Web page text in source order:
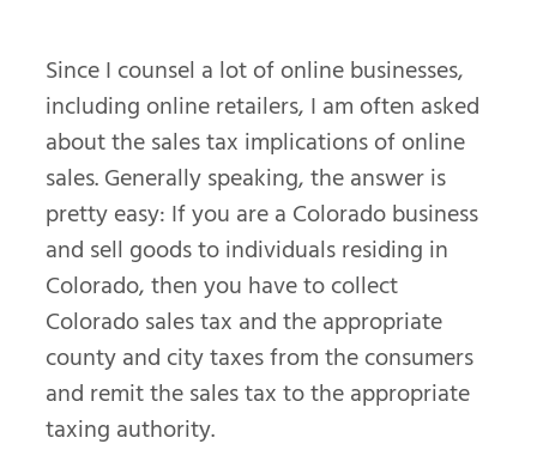
Since I counsel a lot of online businesses,
including online retailers, I am often asked
about the sales tax implications of online
sales. Generally speaking, the answer is
pretty easy: If you are a Colorado business
and sell goods to individuals residing in
Colorado, then you have to collect
Colorado sales tax and the appropriate
county and city taxes from the consumers
and remit the sales tax to the appropriate
taxing authority.